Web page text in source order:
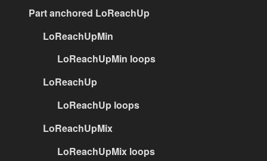
Part anchored LoReachUp
LoReachUpMin
LoReachUpMin loops
LoReachUp
LoReachUp loops
LoReachUpMix
LoReachUpMix loops